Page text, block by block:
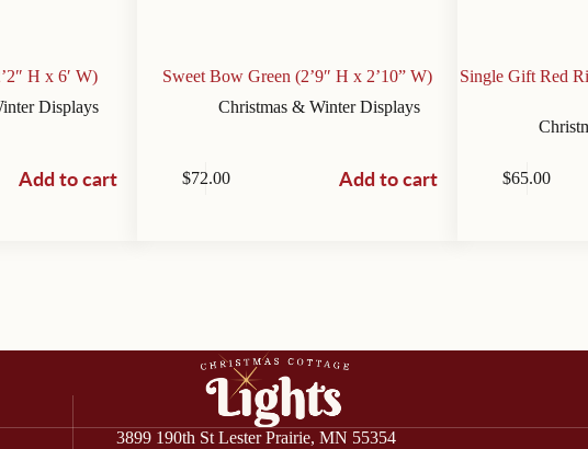
H x 6′ W)
Displays
Add to cart
Sweet Bow Green (2’9″ H x 2’10” W)
Christmas & Winter Displays
$72.00 Add to cart
Single Gift Red
$65.00
3899 190th St Lester Prairie, MN 55354